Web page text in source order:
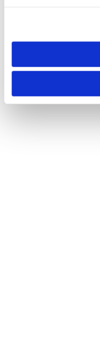
need to be set again.